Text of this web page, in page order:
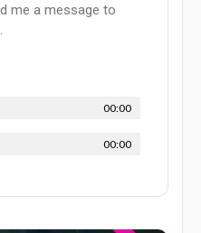
me a message to
00:00
00:00